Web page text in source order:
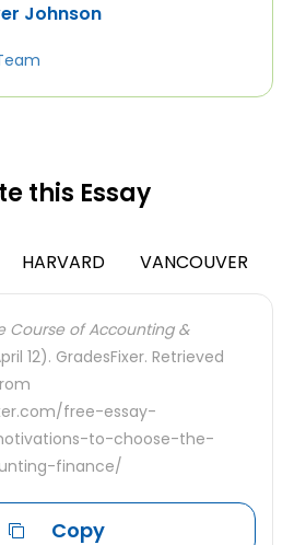
Johnson
this Essay
HARVARD VANCOUVER
Course of Accounting &
12). GradesFixer. Retrieved
free-essay-
to-choose-the-
finance/
Copy